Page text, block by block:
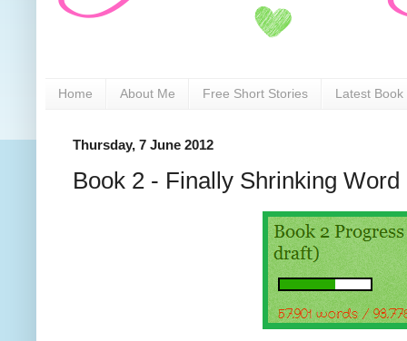
Home About Me Free Short Stories Latest Book
Thursday, 7 June 2012
Book 2 - Finally Shrinking Word